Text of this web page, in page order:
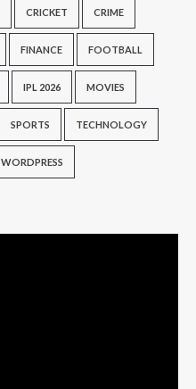
CRICKET CRIME
FINANCE FOOTBALL
IPL 2026 MOVIES
SPORTS TECHNOLOGY
WORDPRESS